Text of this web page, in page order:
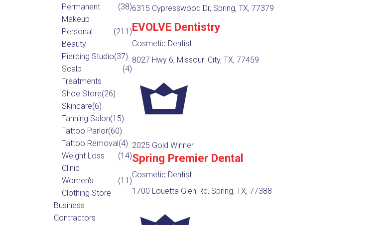
Permanent
Makeup
(38)
Personal
Beauty
(211)
Piercing Studio(37)
Scalp
Treatments
(4)
Shoe Store(26)
Skincare(6)
Tanning Salon(15)
Tattoo Parlor(60)
Tattoo Removal (4)
Weight Loss
Clinic
(14)
Women's
Clothing Store
(11)
Business
Contractors
6315 Cypresswood Dr, Spring, TX, 77379
EVOLVE Dentistry
Cosmetic Dentist
8027 Hwy 6, Missouri City, TX, 77459
2025 Gold Winner
Spring Premier Dental
Cosmetic Dentist
1700 Louetta Glen Rd, Spring, TX, 77388